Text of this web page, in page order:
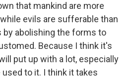
that mankind are more
evils are sufferable than
abolishing the forms to
Because I think it's
put up with a lot, especially
to it. I think it takes